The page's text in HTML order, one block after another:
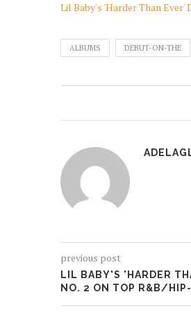
Lil Baby's 'Harder Than
ALBUMS DEBUT-ON-THE
previous post
LIL BABY'S 'HARDER
NO. 2 ON TOP R&B/